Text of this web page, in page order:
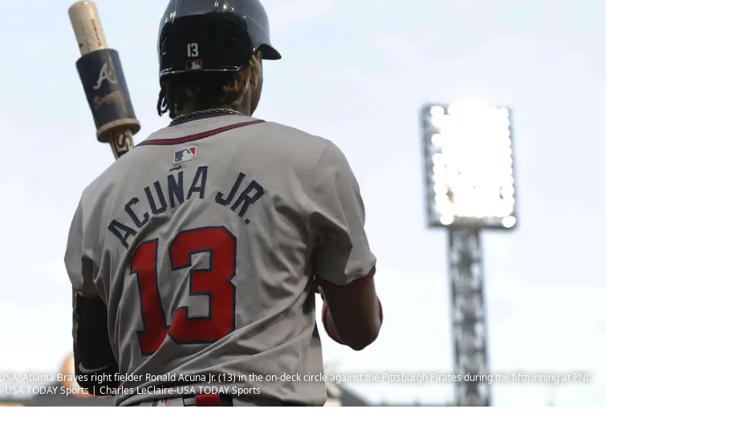
Atlanta Braves right fielder Ronald Acuna Jr. (13) in the on-deck circle against the Pittsburgh Pirates during the fifth inning at PNC
TODAY Sports | Charles LeClaire-USA TODAY Sports